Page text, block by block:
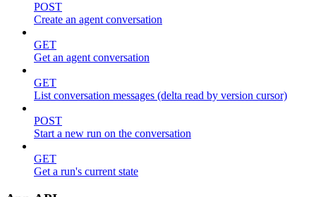
POST
Create an agent conversation
GET
Get an agent conversation
GET
List conversation messages (delta read by version cursor)
POST
Start a new run on the conversation
GET
Get a run's current state